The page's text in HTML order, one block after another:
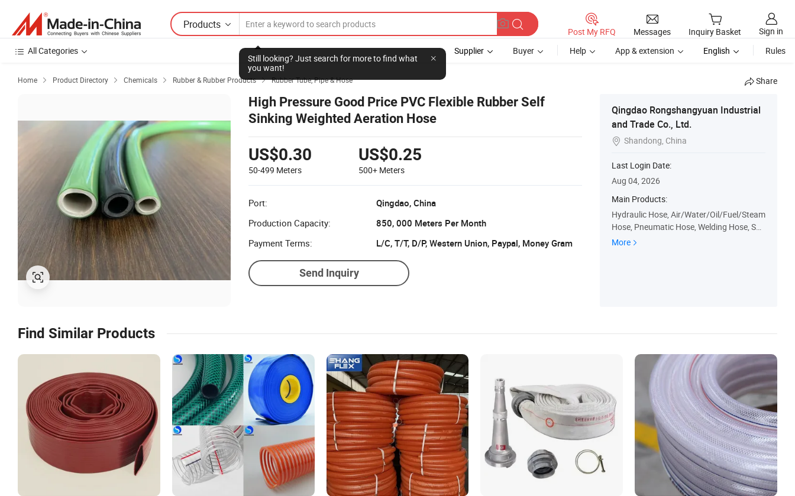
Products
Still looking? Just search for more to find what
you want!
Post My RFQ Messages Inquiry Basket
Sign in
All Categories
Supplier Buyer Help App & extension English Rules
Home  Product Directory  Chemicals  Rubber & Rubber Products  Rubber Tube, Pipe & Hose Share
High Pressure Good Price PVC Flexible Rubber Self
Sinking Weighted Aeration Hose
US$0.30
50-499 Meters
US$0.25
500+ Meters
Port:
Qingdao, China
Production Capacity:
850, 000 Meters Per Month
Payment Terms:
L/C, T/T, D/P, Western Union, Paypal, Money Gram
Send Inquiry
Qingdao Rongshangyuan Industrial
and Trade Co., Ltd.
 Shandong, China
Last Login Date:
Aug 04, 2026
Main Products:
Hydraulic Hose, Air/Water/Oil/Fuel/Steam
Hose, Pneumatic Hose, Welding Hose, Suc
tion Discharge Hose, Automotive Rubber
More
Find Similar Products